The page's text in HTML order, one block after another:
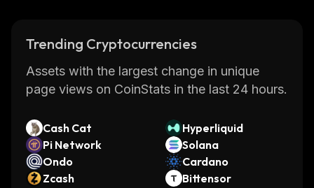
Trending Cryptocurrencies
Assets with the largest change in unique
page views on CoinStats in the last 24 hours.
Cash Cat
Hyperliquid
Pi Network
Solana
Ondo
Cardano
Zcash
Bittensor